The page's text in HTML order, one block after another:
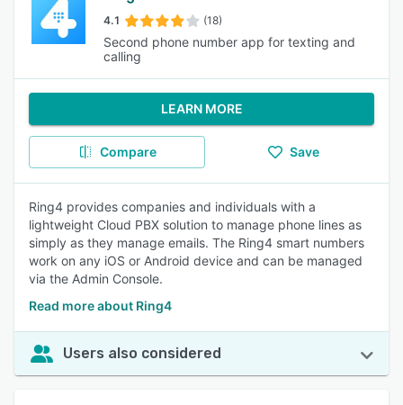
4.1 (18)
Second phone number app for texting and
calling
LEARN MORE
Compare Save
Ring4 provides companies and individuals with a
lightweight Cloud PBX solution to manage phone lines as
simply as they manage emails. The Ring4 smart numbers
work on any iOS or Android device and can be managed
via the Admin Console.
Read more about Ring4
Users also considered